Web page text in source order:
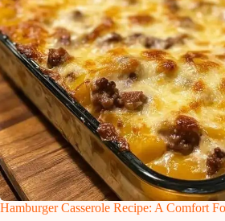
Hamburger Casserole Recipe: A Comfort